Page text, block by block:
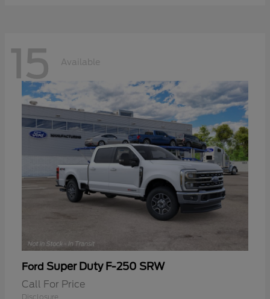
15 Available
Ford Super Duty F-250 SRW
Call For Price
Disclosure